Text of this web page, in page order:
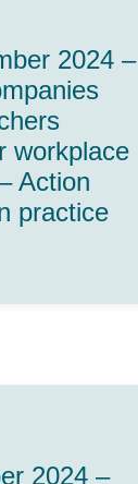
2024 –
workplace
Action
practice
2024 –